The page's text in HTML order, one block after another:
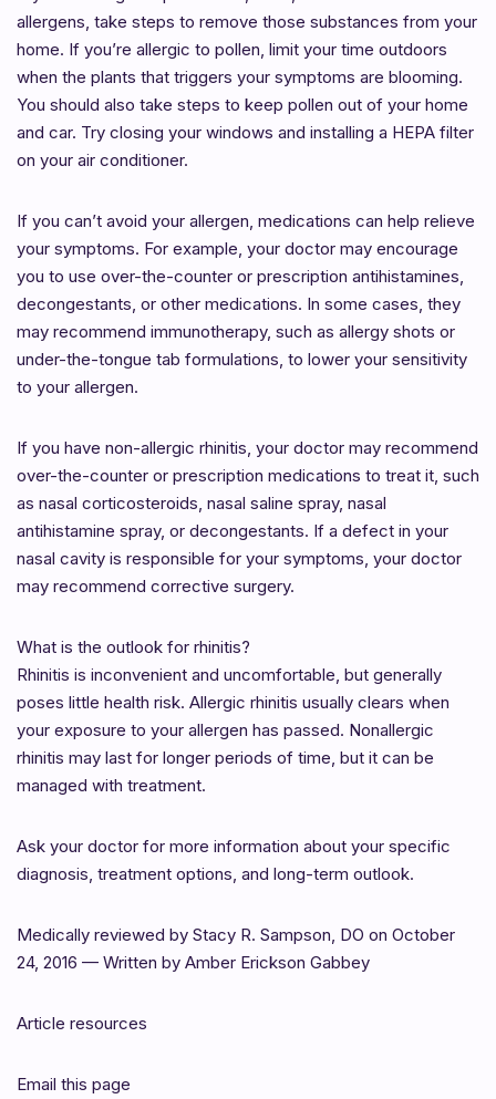
allergens, take steps to remove those substances from your
home. If you’re allergic to pollen, limit your time outdoors
when the plants that triggers your symptoms are blooming.
You should also take steps to keep pollen out of your home
and car. Try closing your windows and installing a HEPA filter
on your air conditioner.
If you can’t avoid your allergen, medications can help relieve
your symptoms. For example, your doctor may encourage
you to use over-the-counter or prescription antihistamines,
decongestants, or other medications. In some cases, they
may recommend immunotherapy, such as allergy shots or
under-the-tongue tab formulations, to lower your sensitivity
to your allergen.
If you have non-allergic rhinitis, your doctor may recommend
over-the-counter or prescription medications to treat it, such
as nasal corticosteroids, nasal saline spray, nasal
antihistamine spray, or decongestants. If a defect in your
nasal cavity is responsible for your symptoms, your doctor
may recommend corrective surgery.
What is the outlook for rhinitis?
Rhinitis is inconvenient and uncomfortable, but generally
poses little health risk. Allergic rhinitis usually clears when
your exposure to your allergen has passed. Nonallergic
rhinitis may last for longer periods of time, but it can be
managed with treatment.
Ask your doctor for more information about your specific
diagnosis, treatment options, and long-term outlook.
Medically reviewed by Stacy R. Sampson, DO on October
24, 2016 — Written by Amber Erickson Gabbey
Article resources
Email this page